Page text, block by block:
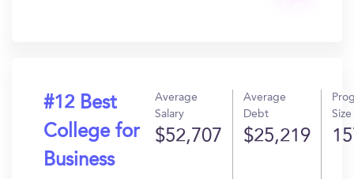
#12 Best
College for
Business
Average
Salary
$52,707
Average
Debt
$25,219
Size